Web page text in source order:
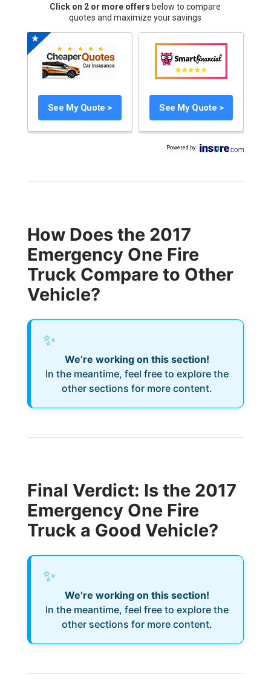
Click on 2 or more offers below to compare
quotes and maximize your savings
See My Quote > See My Quote >
Powered by:
How Does the 2017
Emergency One Fire
Truck Compare to Other
Vehicle?
✨
We’re working on this section!
In the meantime, feel free to explore the
other sections for more content.
Final Verdict: Is the 2017
Emergency One Fire
Truck a Good Vehicle?
✨
We’re working on this section!
In the meantime, feel free to explore the
other sections for more content.